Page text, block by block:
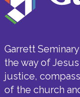
Garrett
the way of
justice,
of the church